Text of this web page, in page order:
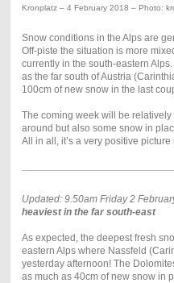
Kronplatz – 4 February 2018 – Photo:
Snow conditions in the Alps are
Off-piste the situation is more
currently in the south-eastern
as the far south of Austria
100cm of new snow in the last
The coming week will be
around but also some snow in
All in all, it’s a very positive
Updated: 9.50am Friday 2
heaviest in the far south-east
As expected, the deepest fresh
eastern Alps where Nassfeld
yesterday afternoon! The
as much as 40cm of new snow in